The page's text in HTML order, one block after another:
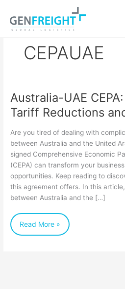
content
CEPAUAE
Australia-UAE
Tariff Reductions
Are you tired of dealing with
between Australia and the United
signed Comprehensive Economic
(CEPA) can transform your
opportunities. Keep reading to
this agreement offers. In this
between Australia and the […]
Australia-
UAE
A
Guide
Tariff
Reductions
and
Read More »